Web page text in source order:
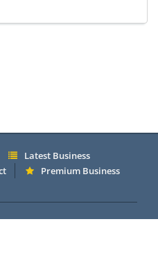
Latest Business
Premium Business